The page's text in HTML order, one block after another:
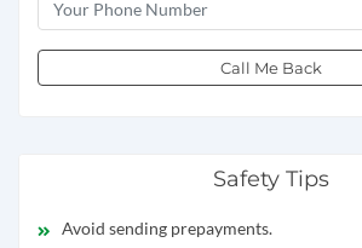
Call Me Back
Safety Tips
Avoid sending prepayments.